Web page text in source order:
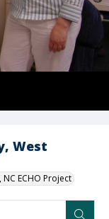
West
ECHO Project